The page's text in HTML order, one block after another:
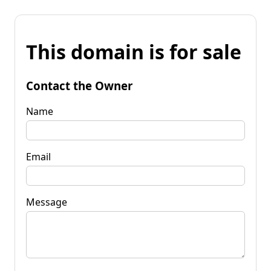
This domain is for sale
Contact the Owner
Name
Email
Message